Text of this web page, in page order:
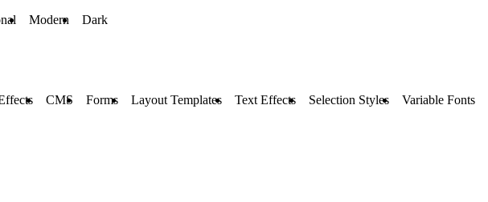
Modern Dark
CMS Forms Layout Templates Text Effects Selection Styles Variable Fonts